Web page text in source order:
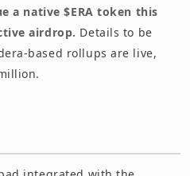
a native $ERA token this
airdrop. Details to be
based rollups are live,